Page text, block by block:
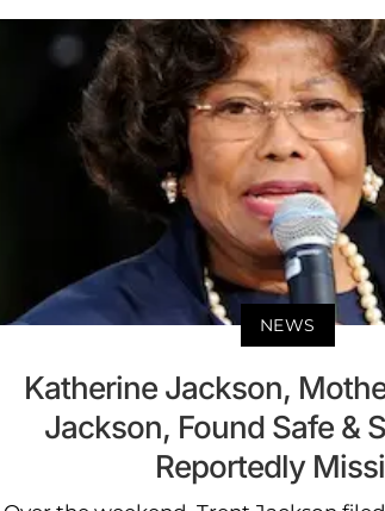
NEWS
Katherine Jackson,
Jackson, Found Safe &
Reportedly